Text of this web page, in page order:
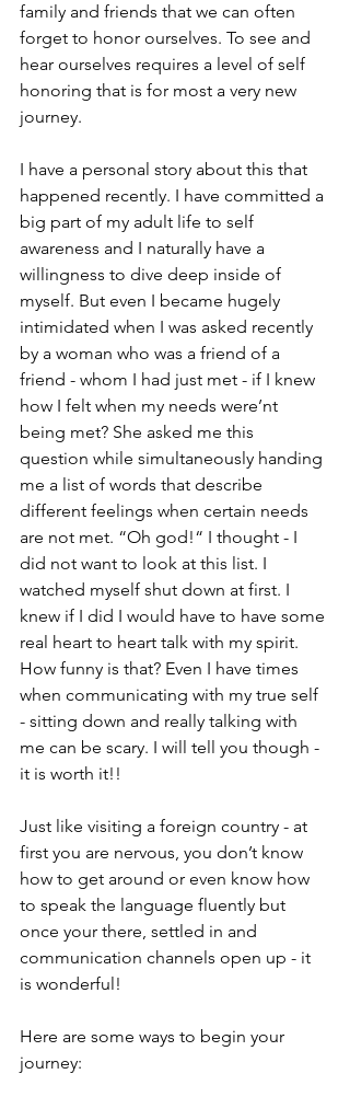
family and friends that we can often
forget to honor ourselves. To see and
hear ourselves requires a level of self
honoring that is for most a very new
journey.
I have a personal story about this that
happened recently. I have committed a
big part of my adult life to self
awareness and I naturally have a
willingness to dive deep inside of
myself. But even I became hugely
intimidated when I was asked recently
by a woman who was a friend of a
friend - whom I had just met - if I knew
how I felt when my needs were’nt
being met? She asked me this
question while simultaneously handing
me a list of words that describe
different feelings when certain needs
are not met. “Oh god!“ I thought - I
did not want to look at this list. I
watched myself shut down at first. I
knew if I did I would have to have some
real heart to heart talk with my spirit.
How funny is that? Even I have times
when communicating with my true self
- sitting down and really talking with
me can be scary. I will tell you though -
it is worth it!!
Just like visiting a foreign country - at
first you are nervous, you don’t know
how to get around or even know how
to speak the language fluently but
once your there, settled in and
communication channels open up - it
is wonderful!
Here are some ways to begin your
journey: